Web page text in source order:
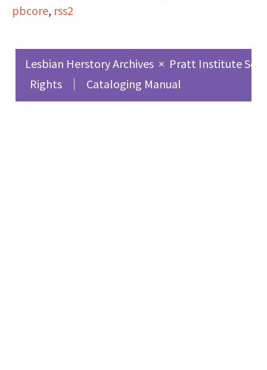
to a tape that Mary
pbcore, rss2
Lesbian Herstory Archives × Pratt Institute
Rights
Cataloging Manual